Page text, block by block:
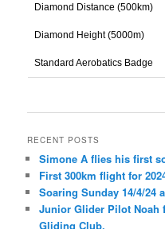
Diamond Distance (500km)
Diamond Height (5000m)
Standard Aerobatics Badge
RECENT POSTS
Simone A flies his first
First 300km flight for
Soaring Sunday 14/4/24
Junior Glider Pilot Noah
Gliding Club.